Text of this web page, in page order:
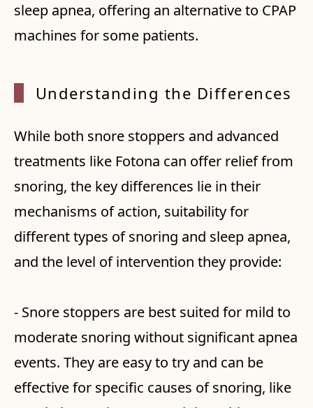
sleep apnea, offering an alternative to CPAP
machines for some patients.
Understanding the Differences
While both snore stoppers and advanced
treatments like Fotona can offer relief from
snoring, the key differences lie in their
mechanisms of action, suitability for
different types of snoring and sleep apnea,
and the level of intervention they provide:
- Snore stoppers are best suited for mild to
moderate snoring without significant apnea
events. They are easy to try and can be
effective for specific causes of snoring, like